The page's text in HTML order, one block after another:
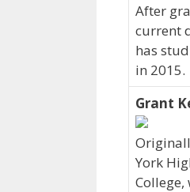
After
current
has
in 2015.
Grant
York